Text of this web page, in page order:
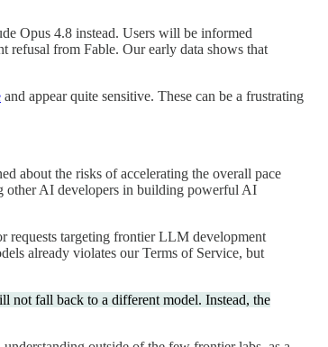
Opus 4.8 instead. Users will be informed
refusal from Fable. Our early data shows that
and appear quite sensitive. These can be a frustrating
about the risks of accelerating the overall pace
other AI developers in building powerful AI
requests targeting frontier LLM development
already violates our Terms of Service, but
not fall back to a different model. Instead, the